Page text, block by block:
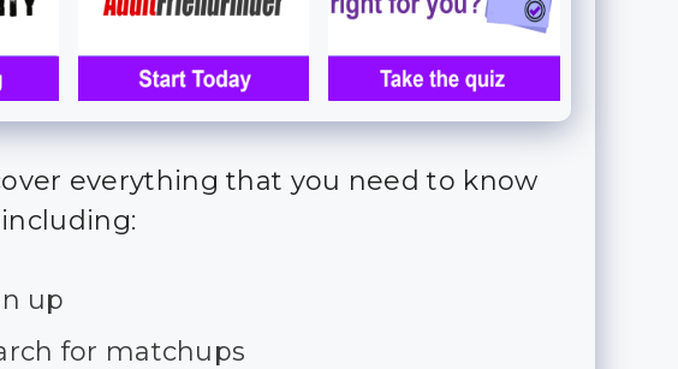
everything that you need to know
up
for matchups